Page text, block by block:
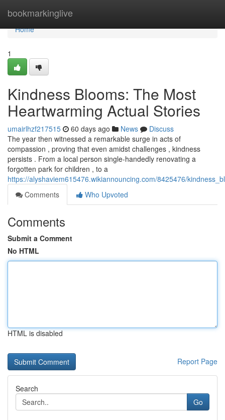
bookmarkinglive
Home
Home
1
Kindness Blooms: The Most
Heartwarming Actual Stories
umairlhzf217515 60 days ago News
Discuss
The year then witnessed a remarkable surge in acts of
compassion , proving that even amidst challenges , kindness
persists . From a local person single-handedly renovating a
forgotten park for children , to a
https://alyshaviem615476.wikiannouncing.com/8425476/
Comments
Who Upvoted
Comments
Submit a Comment
No HTML
HTML is disabled
Report Page
Search
Go